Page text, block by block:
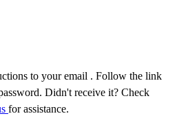
to your email . Follow the link
Didn't receive it? Check
for assistance.